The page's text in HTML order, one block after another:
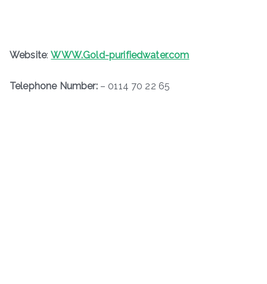
Website:WWW.Gold-purifiedwater.com
Telephone Number: – 0114 70 22 65